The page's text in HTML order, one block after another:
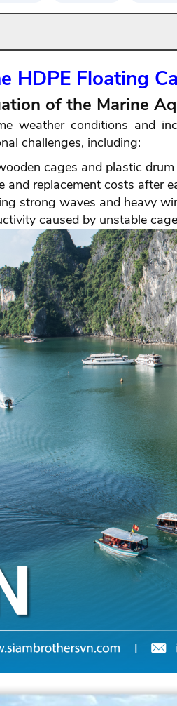
HDPE Floating
of the Marine
weather conditions and
challenges, including:
cages and plastic
and replacement costs after
strong waves and heavy
caused by unstable